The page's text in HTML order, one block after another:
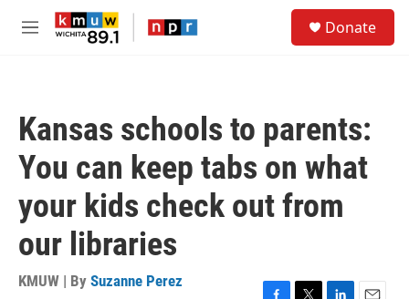
Skip to main content
M
Donate
Kansas schools to parents:
You can keep tabs on what
your kids check out from
our libraries
KMUW | By Suzanne Perez